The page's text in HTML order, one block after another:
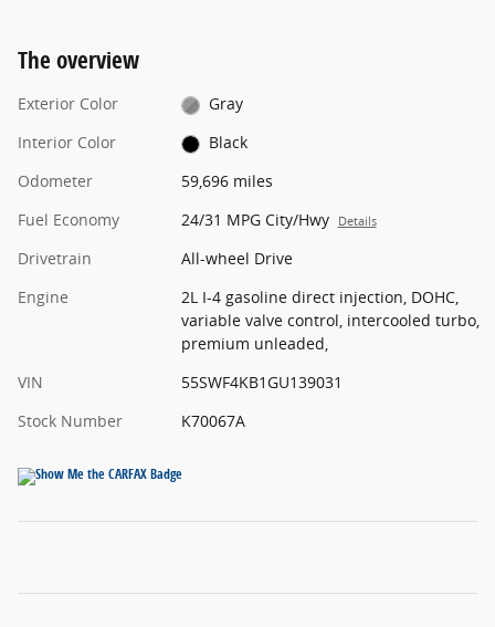
The overview
Exterior Color
Gray
Interior Color
Black
Odometer
59,696 miles
Fuel Economy
24/31 MPG City/Hwy Details
Drivetrain
All-wheel Drive
Engine
2L I-4 gasoline direct injection, DOHC,
variable valve control, intercooled turbo,
premium unleaded,
VIN
55SWF4KB1GU139031
Stock Number
K70067A